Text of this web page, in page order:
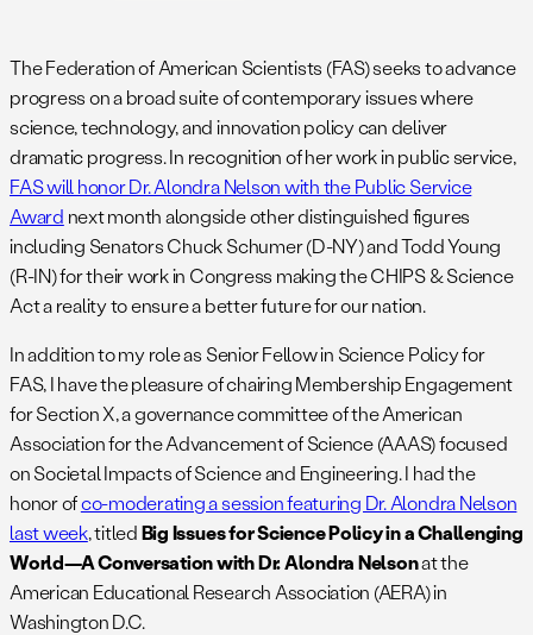
The Federation of American Scientists (FAS) seeks to advance
progress on a broad suite of contemporary issues where
science, technology, and innovation policy can deliver
dramatic progress. In recognition of her work in public service,
FAS will honor Dr. Alondra Nelson with the Public Service
Award next month alongside other distinguished figures
including Senators Chuck Schumer (D-NY) and Todd Young
(R-IN) for their work in Congress making the CHIPS & Science
Act a reality to ensure a better future for our nation.
In addition to my role as Senior Fellow in Science Policy for
FAS, I have the pleasure of chairing Membership Engagement
for Section X, a governance committee of the American
Association for the Advancement of Science (AAAS) focused
on Societal Impacts of Science and Engineering. I had the
honor ofco-moderating a session featuring Dr. Alondra Nelson
last week, titledBig Issues for Science Policy in a Challenging
World—A Conversation with Dr. Alondra Nelsonat the
American Educational Research Association (AERA) in
Washington D.C.